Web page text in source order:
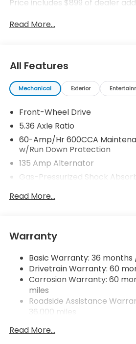
Price includes $899 of dealer
Read More...
All Features
Mechanical Exterior
Front-Wheel Drive
5.36 Axle Ratio
60-Amp/Hr 600CCA
w/Run Down Protection
135 Amp Alternator
Gas-Pressurized Shock
Front And Rear Anti-Roll Bars
Quasi-Dual Stainless Steel
Strut Front Suspension w/Coil
Multi-Link Rear Suspension w/
4-Wheel Disc Brakes w/4-
Vented Discs, Brake Assist, Hill
Electric Parking Brake
Read More...
Warranty
Basic Warranty: 36 months
Drivetrain Warranty: 60
Corrosion Warranty: 60
miles
Roadside Assistance
36,000 miles
miles
Read More...